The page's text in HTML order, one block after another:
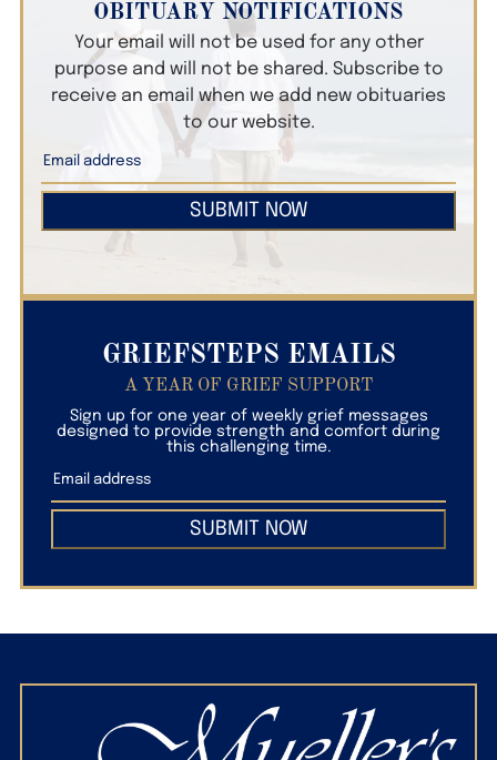
OBITUARY NOTIFICATIONS
Your email will not be used for any other
purpose and will not be shared. Subscribe to
receive an email when we add new obituaries
to our website.
SUBMIT NOW
GRIEFSTEPS EMAILS
A YEAR OF GRIEF SUPPORT
Sign up for one year of weekly grief messages
designed to provide strength and comfort during
this challenging time.
SUBMIT NOW